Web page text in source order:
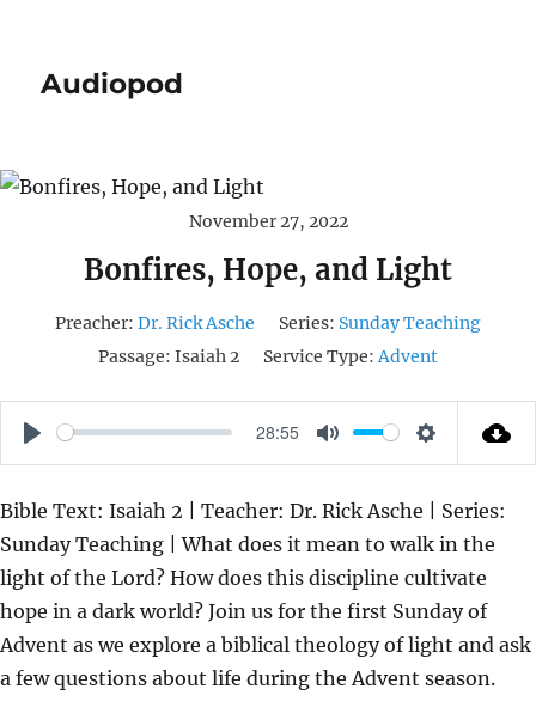
Audiopod
November 27, 2022
Bonfires, Hope, and Light
Preacher: Dr. Rick Asche Series: Sunday Teaching
Passage: Isaiah 2 Service Type: Advent
P
A
Y
28:55
M
T
E
S
T
T
I
N
G
S
Bible Text: Isaiah 2 | Teacher: Dr. Rick Asche | Series:
Sunday Teaching | What does it mean to walk in the
light of the Lord? How does this discipline cultivate
hope in a dark world? Join us for the first Sunday of
Advent as we explore a biblical theology of light and ask
a few questions about life during the Advent season.